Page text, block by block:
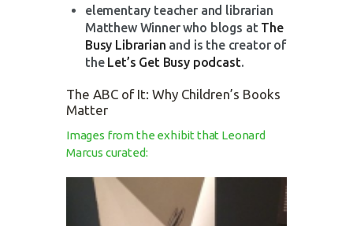
elementary teacher and librarian
Matthew Winner who blogs at The
Busy Librarian and is the creator of
the Let’s Get Busy podcast.
The ABC of It: Why Children’s Books
Matter
Images from the exhibit that Leonard
Marcus curated: